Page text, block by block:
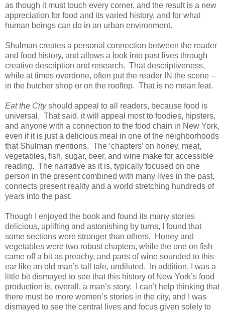
as though it must touch every corner, and the result is a new
appreciation for food and its varied history, and for what
human beings can do in an urban environment.
Shulman creates a personal connection between the reader
and food history, and allows a look into past lives through
creative description and research. That descriptiveness,
while at times overdone, often put the reader IN the scene –
in the butcher shop or on the rooftop. That is no mean feat.
Eat the Cityshould appeal to all readers, because food is
universal. That said, it will appeal most to foodies, hipsters,
and anyone with a connection to the food chain in New York,
even if it is just a delicious meal in one of the neighborhoods
that Shulman mentions. The ‘chapters’ on honey, meat,
vegetables, fish, sugar, beer, and wine make for accessible
reading. The narrative as it is, typically focused on one
person in the present combined with many lives in the past,
connects present reality and a world stretching hundreds of
years into the past.
Though I enjoyed the book and found its many stories
delicious, uplifting and astonishing by turns, I found that
some sections were stronger than others. Honey and
vegetables were two robust chapters, while the one on fish
came off a bit as preachy, and parts of wine sounded to this
ear like an old man’s tall tale, undiluted. In addition, I was a
little bit dismayed to see that this history of New York’s food
production is, overall, a man’s story. I can’t help thinking that
there must be more women’s stories in the city, and I was
dismayed to see the central lives and focus given solely to